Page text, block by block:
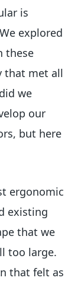
is
explored
these
that met all
we
our
but here
ergonomic
existing
that we
too large.
that felt as